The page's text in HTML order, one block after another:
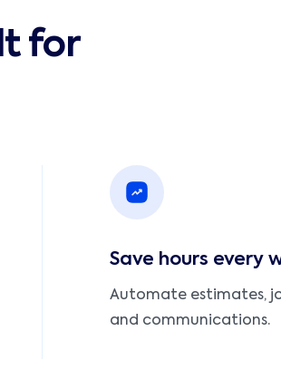
for
Save hours every
Automate estimates,
and communications.